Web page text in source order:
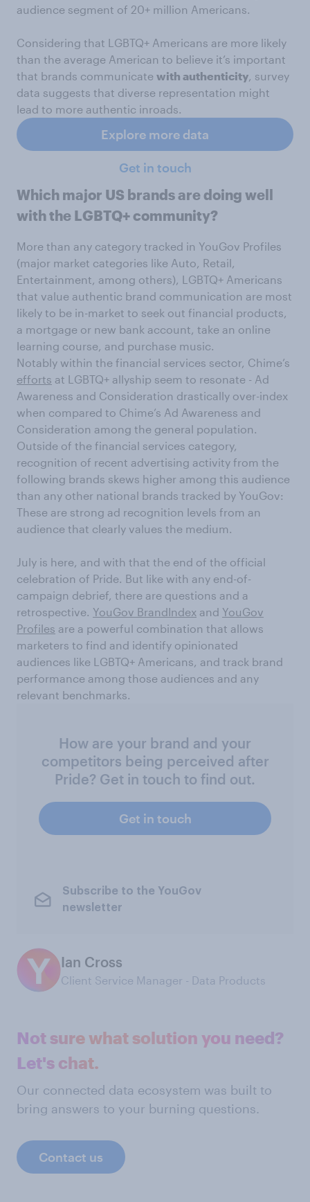
audience segment of 20+ million Americans.
Considering that LGBTQ+ Americans are more likely
than the average American to believe it’s important
that brands communicate with authenticity , survey
data suggests that diverse representation might
lead to more authentic inroads.
Explore more data
Get in touch
Which major US brands are doing well
with the LGBTQ+ community?
More than any category tracked in YouGov Profiles
(major market categories like Auto, Retail,
Entertainment, among others), LGBTQ+ Americans
that value authentic brand communication are most
likely to be in-market to seek out financial products,
a mortgage or new bank account, take an online
learning course, and purchase music.
Notably within the financial services sector, Chime’s
efforts at LGBTQ+ allyship seem to resonate - Ad
Awareness and Consideration drastically over-index
when compared to Chime’s Ad Awareness and
Consideration among the general population.
Outside of the financial services category,
recognition of recent advertising activity from the
following brands skews higher among this audience
than any other national brands tracked by YouGov:
These are strong ad recognition levels from an
audience that clearly values the medium.
July is here, and with that the end of the official
celebration of Pride. But like with any end-of-
campaign debrief, there are questions and a
retrospective. YouGov BrandIndex and YouGov
Profiles are a powerful combination that allows
marketers to find and identify opinionated
audiences like LGBTQ+ Americans, and track brand
performance among those audiences and any
relevant benchmarks.
How are your brand and your
competitors being perceived after
Pride? Get in touch to find out.
Get in touch
Subscribe to the YouGov
newsletter
Ian Cross
Client Service Manager - Data Products
Not sure what solution you need?
Let's chat.
Our connected data ecosystem was built to
bring answers to your burning questions.
Contact us